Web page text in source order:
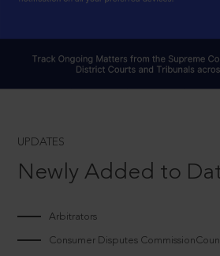
UPDATES
Newly Added to
Arbitrators
Consumer Disputes